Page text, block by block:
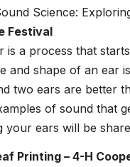
Science:
Festival
is a process that
and shape of an ear is
two ears are better
of sound that
your ears will be
Printing – 4-H